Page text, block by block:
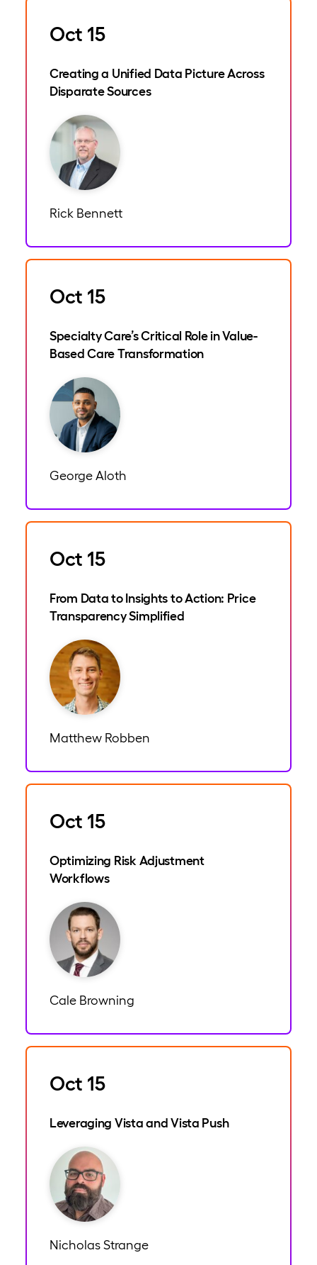
Oct 15
Creating a Unified Data Picture Across
Disparate Sources
Rick Bennett
Oct 15
Specialty Care’s Critical Role in Value-
Based Care Transformation
George Aloth
Oct 15
From Data to Insights to Action: Price
Transparency Simplified
Matthew Robben
Oct 15
Optimizing Risk Adjustment
Workflows
Cale Browning
Oct 15
Leveraging Vista and Vista Push
Nicholas Strange